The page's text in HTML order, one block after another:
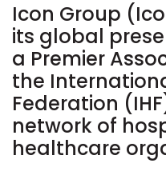
Icon Group
its global
a Premier
the
Federation
network of
healthcare